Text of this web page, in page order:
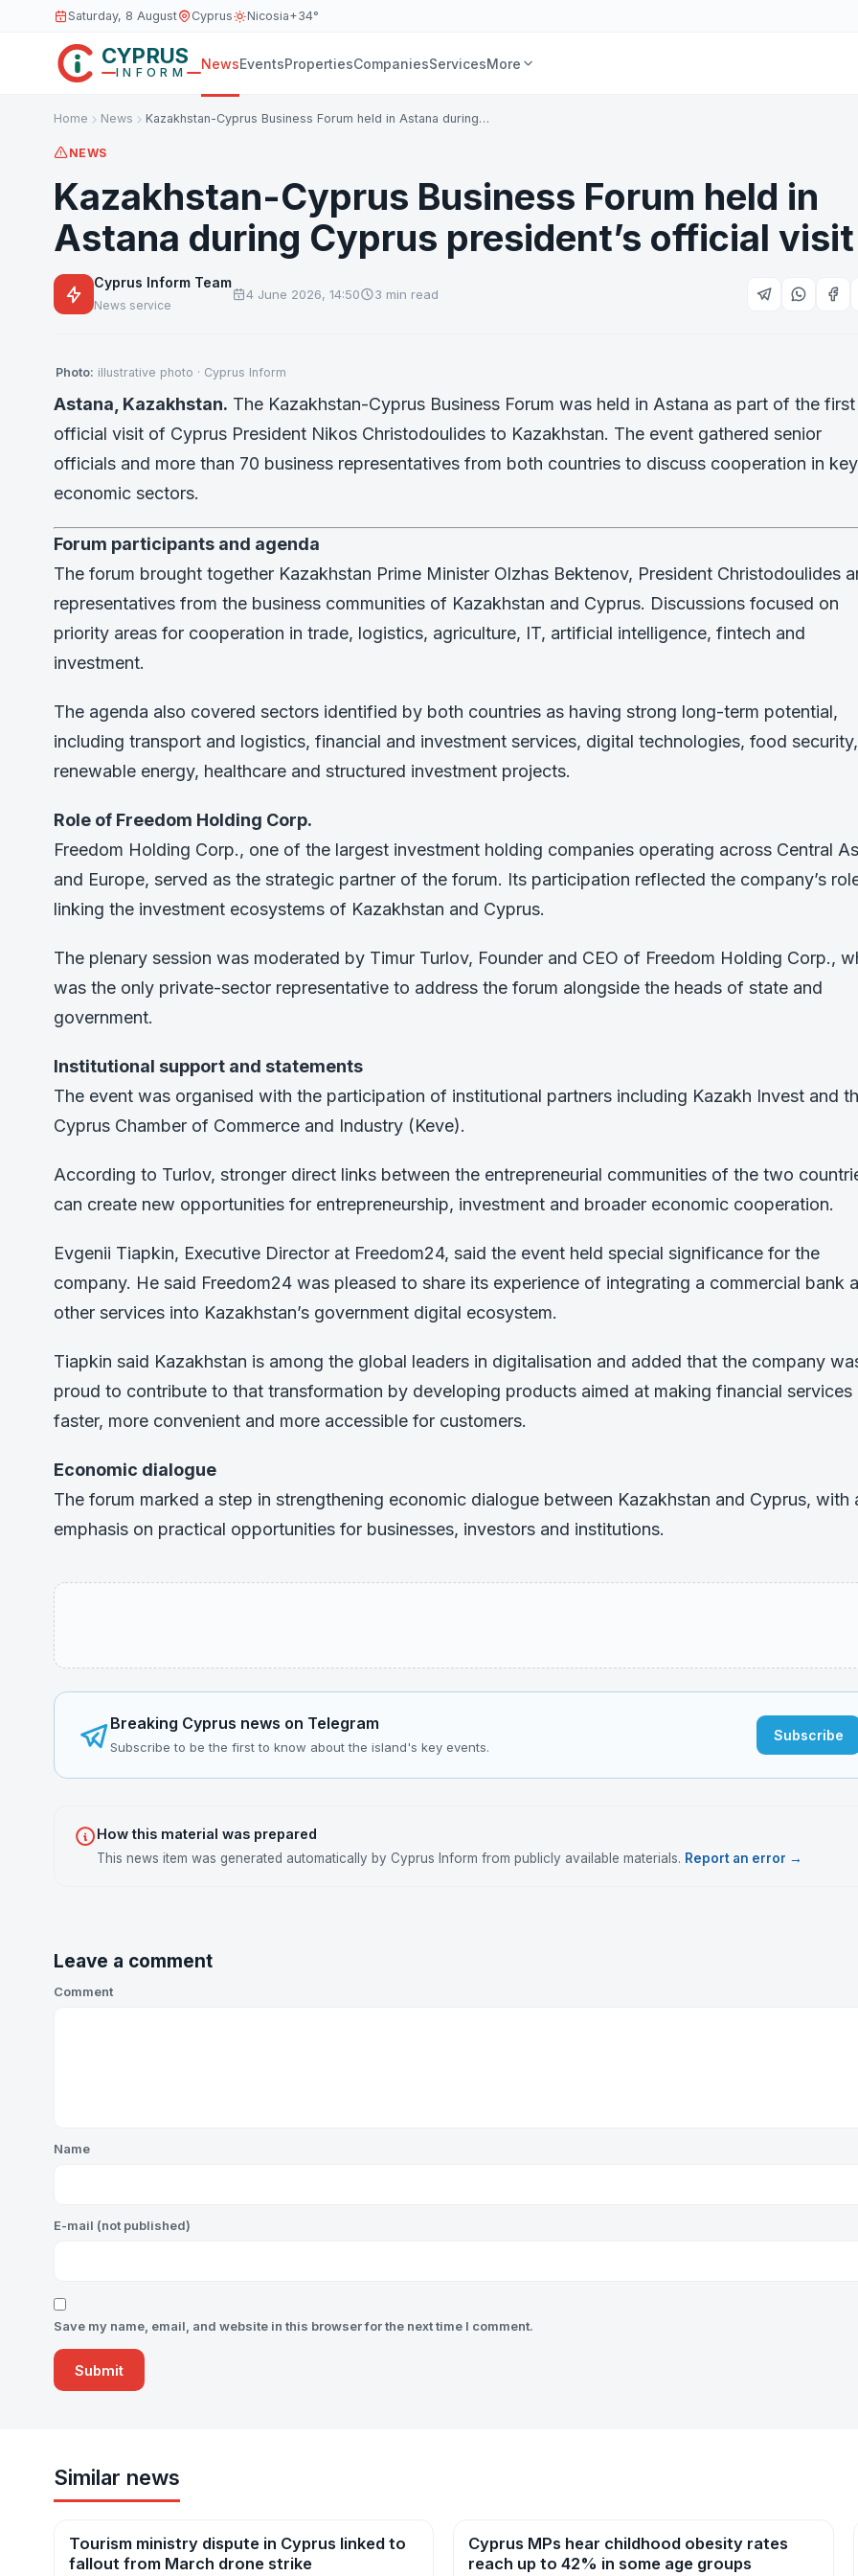
Saturday, 8 August Cyprus Nicosia+34°
CYPRUS
INFORM
NewsEventsPropertiesCompaniesServicesMore
Home News Kazakhstan-Cyprus Business Forum held in Astana during…
NEWS
Kazakhstan-Cyprus Business Forum held in
Astana during Cyprus president’s official visit
Cyprus Inform Team
News service
4 June 2026, 14:50 3 min read
Photo: illustrative photo · Cyprus Inform
Astana, Kazakhstan. The Kazakhstan-Cyprus Business Forum was held in Astana as part of the first
official visit of Cyprus President Nikos Christodoulides to Kazakhstan. The event gathered senior
officials and more than 70 business representatives from both countries to discuss cooperation in key
economic sectors.
Forum participants and agenda
The forum brought together Kazakhstan Prime Minister Olzhas Bektenov, President Christodoulides
representatives from the business communities of Kazakhstan and Cyprus. Discussions focused on
priority areas for cooperation in trade, logistics, agriculture, IT, artificial intelligence, fintech and
investment.
The agenda also covered sectors identified by both countries as having strong long-term potential,
including transport and logistics, financial and investment services, digital technologies, food security,
renewable energy, healthcare and structured investment projects.
Role of Freedom Holding Corp.
Freedom Holding Corp., one of the largest investment holding companies operating across Central
and Europe, served as the strategic partner of the forum. Its participation reflected the company’s
linking the investment ecosystems of Kazakhstan and Cyprus.
The plenary session was moderated by Timur Turlov, Founder and CEO of Freedom Holding Corp.,
was the only private-sector representative to address the forum alongside the heads of state and
government.
Institutional support and statements
The event was organised with the participation of institutional partners including Kazakh Invest and
Cyprus Chamber of Commerce and Industry (Keve).
According to Turlov, stronger direct links between the entrepreneurial communities of the two
can create new opportunities for entrepreneurship, investment and broader economic cooperation.
Evgenii Tiapkin, Executive Director at Freedom24, said the event held special significance for the
company. He said Freedom24 was pleased to share its experience of integrating a commercial bank
other services into Kazakhstan’s government digital ecosystem.
Tiapkin said Kazakhstan is among the global leaders in digitalisation and added that the company
proud to contribute to that transformation by developing products aimed at making financial services
faster, more convenient and more accessible for customers.
Economic dialogue
The forum marked a step in strengthening economic dialogue between Kazakhstan and Cyprus, with
emphasis on practical opportunities for businesses, investors and institutions.
Breaking Cyprus news on Telegram
Subscribe to be the first to know about the island's key events.
Subscribe
How this material was prepared
This news item was generated automatically by Cyprus Inform from publicly available materials. Report an error →
Leave a comment
Comment
Name
E-mail (not published)
Save my name, email, and website in this browser for the next time I comment.
Similar news
News
Tourism ministry dispute in Cyprus linked to
fallout from March drone strike
News
Cyprus MPs hear childhood obesity rates
reach up to 42% in some age groups